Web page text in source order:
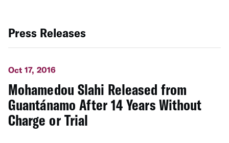
Press Releases
Oct 17, 2016
Mohamedou Slahi Released from
Guantánamo After 14 Years Without
Charge or Trial